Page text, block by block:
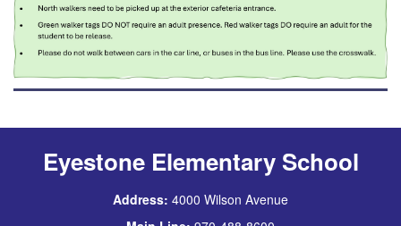
Eyestone Elementary School
Address: 4000 Wilson Avenue